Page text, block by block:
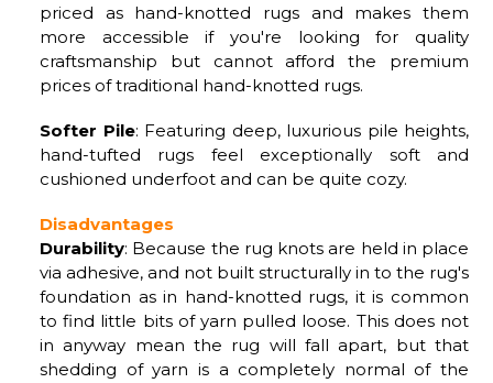
priced as hand-knotted rugs and makes them
more accessible if you're looking for quality
craftsmanship but cannot afford the premium
prices of traditional hand-knotted rugs.
Softer Pile: Featuring deep, luxurious pile heights,
hand-tufted rugs feel exceptionally soft and
cushioned underfoot and can be quite cozy.
Disadvantages
Durability: Because the rug knots are held in place
via adhesive, and not built structurally in to the rug's
foundation as in hand-knotted rugs, it is common
to find little bits of yarn pulled loose. This does not
in anyway mean the rug will fall apart, but that
shedding of yarn is a completely normal of the